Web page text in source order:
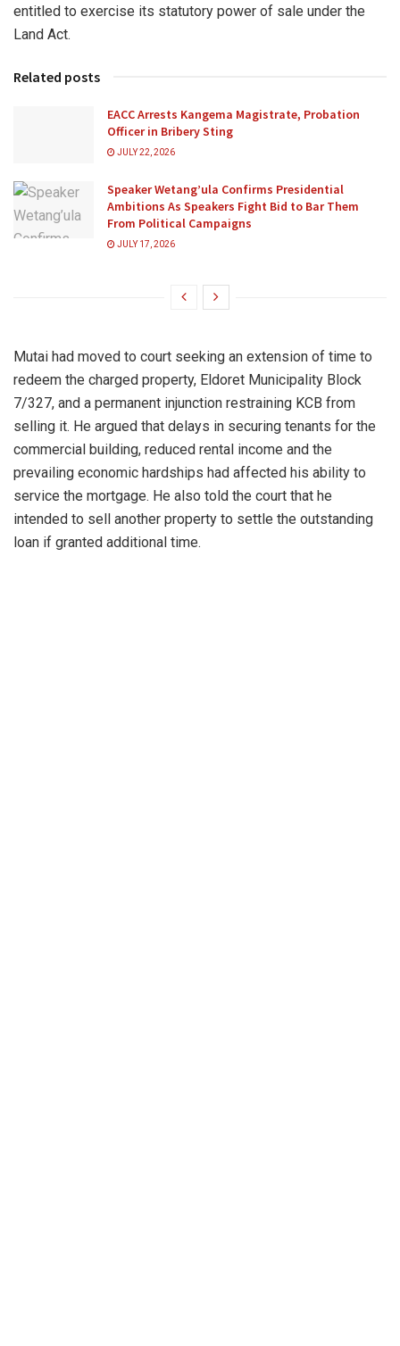
entitled to exercise its statutory power of sale under the
Land Act.
Related posts
EACC Arrests Kangema Magistrate, Probation
Officer in Bribery Sting
JULY 22, 2026
Speaker Wetang’ula Confirms Presidential
Ambitions As Speakers Fight Bid to Bar Them
From Political Campaigns
JULY 17, 2026
Mutai had moved to court seeking an extension of time to
redeem the charged property, Eldoret Municipality Block
7/327, and a permanent injunction restraining KCB from
selling it. He argued that delays in securing tenants for the
commercial building, reduced rental income and the
prevailing economic hardships had affected his ability to
service the mortgage. He also told the court that he
intended to sell another property to settle the outstanding
loan if granted additional time.